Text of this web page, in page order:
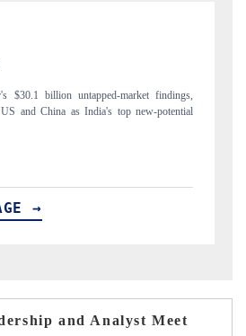
smartphones leading India's export potential
per 6WExportGTM data.
→
and Analyst Meet